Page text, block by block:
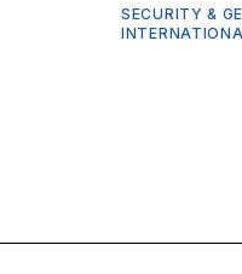
SECURITY &